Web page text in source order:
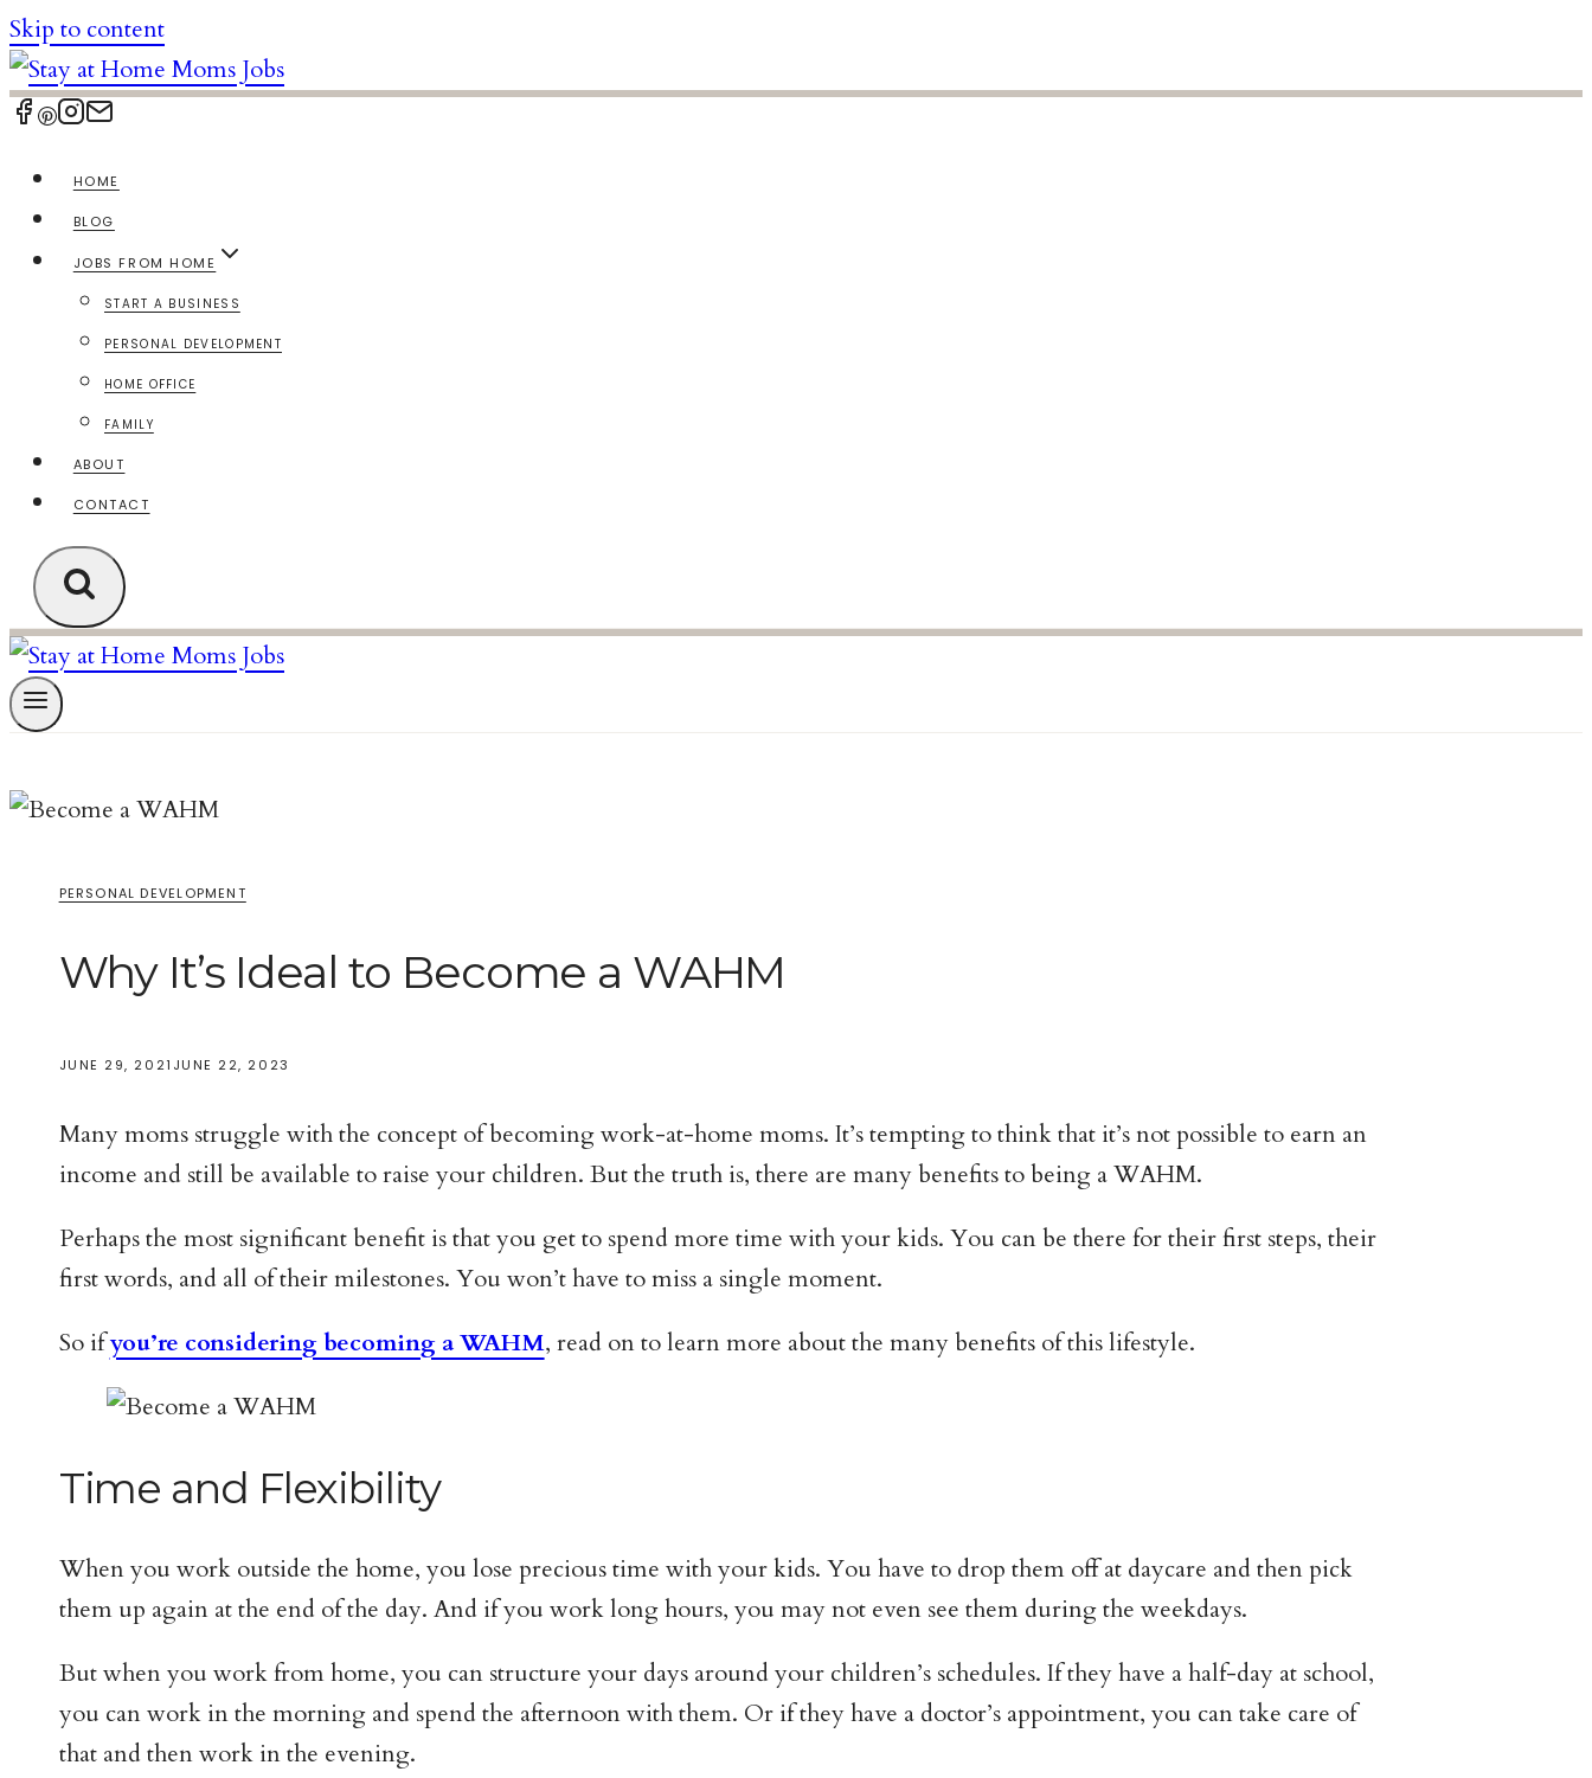
Skip to content
HOME
BLOG
JOBS FROM HOME
START A BUSINESS
PERSONAL DEVELOPMENT
HOME OFFICE
FAMILY
ABOUT
CONTACT
PERSONAL DEVELOPMENT
Why It’s Ideal to Become a WAHM
JUNE 29, 2021 JUNE 22, 2023
Many moms struggle with the concept of becoming work-at-home moms. It’s tempting to think that it’s not possible to earn an
income and still be available to raise your children. But the truth is, there are many benefits to being a WAHM.
Perhaps the most significant benefit is that you get to spend more time with your kids. You can be there for their first steps, their
first words, and all of their milestones. You won’t have to miss a single moment.
So ifyou’re considering becoming a WAHM, read on to learn more about the many benefits of this lifestyle.
Time and Flexibility
When you work outside the home, you lose precious time with your kids. You have to drop them off at daycare and then pick
them up again at the end of the day. And if you work long hours, you may not even see them during the weekdays.
But when you work from home, you can structure your days around your children’s schedules. If they have a half-day at school,
you can work in the morning and spend the afternoon with them. Or if they have a doctor’s appointment, you can take care of
that and then work in the evening.